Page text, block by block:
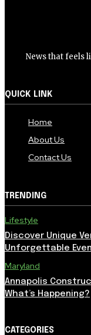
News that feels
QUICK LINK
Home
About Us
Contact Us
TRENDING
Lifestyle
Discover Unique
Unforgettable
Maryland
Annapolis
What’s Happening?
CATEGORIES